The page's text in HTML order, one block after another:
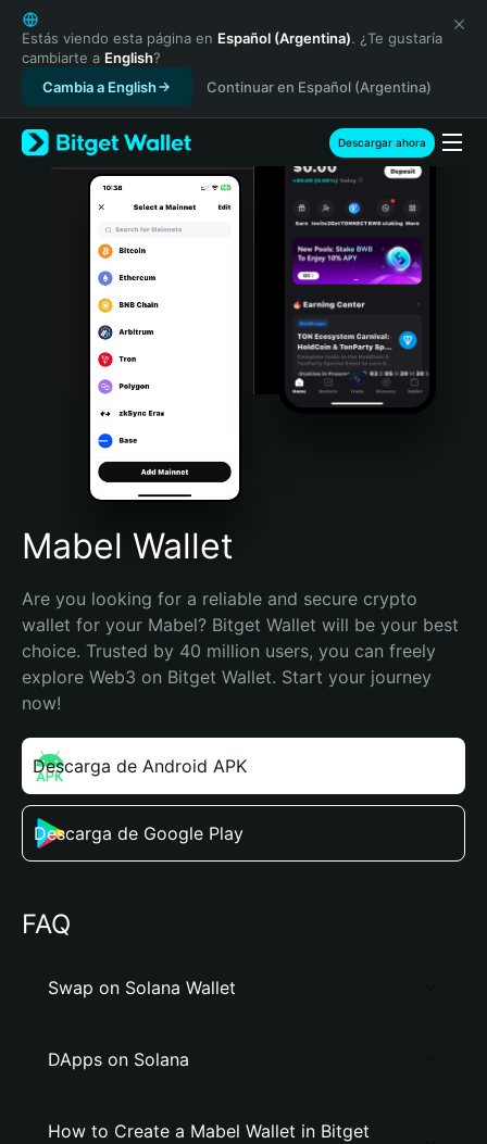
English
日本語
Tiếng Việt
Русский
Español (Latinoamérica)
Türkçe
Italiano
Português (Portugal)
Bahasa Indonesia
Português (Brasil)
Español (Argentina)
Estás viendo esta página en Español (Argentina). ¿Te gustaría
cambiarte a English?
Cambia a English
Continuar en Español (Argentina)
Descargar ahora
Mabel Wallet
Are you looking for a reliable and secure crypto
wallet for your Mabel? Bitget Wallet will be your best
choice. Trusted by 40 million users, you can freely
explore Web3 on Bitget Wallet. Start your journey
now!
Descarga de Android APK
Descarga de Google Play
FAQ
Swap on Solana Wallet
DApps on Solana
How to Create a Mabel Wallet in Bitget